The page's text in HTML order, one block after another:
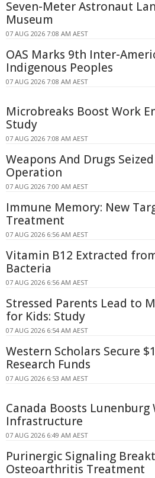
Seven-Meter Astronaut
Museum
07 AUG 2026 7:08 AM AEST
OAS Marks 9th Inter-
Indigenous Peoples
07 AUG 2026 7:08 AM AEST
Microbreaks Boost Work
Study
07 AUG 2026 7:08 AM AEST
Weapons And Drugs
Operation
07 AUG 2026 7:00 AM AEST
Immune Memory: New
Treatment
07 AUG 2026 6:56 AM AEST
Vitamin B12 Extracted
Bacteria
07 AUG 2026 6:56 AM AEST
Stressed Parents Lead to
for Kids: Study
07 AUG 2026 6:54 AM AEST
Western Scholars Secure
Research Funds
07 AUG 2026 6:53 AM AEST
Canada Boosts
Infrastructure
07 AUG 2026 6:49 AM AEST
Purinergic Signaling
Osteoarthritis Treatment